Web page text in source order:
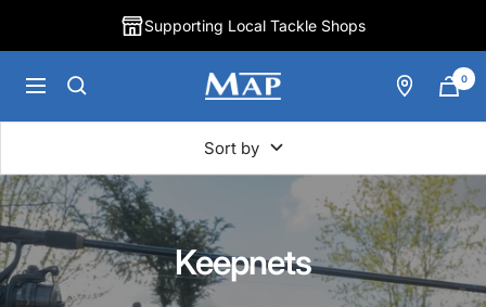
Supporting Local Tackle Shops
Navigation
MAP
0
Sort by
Keepnets